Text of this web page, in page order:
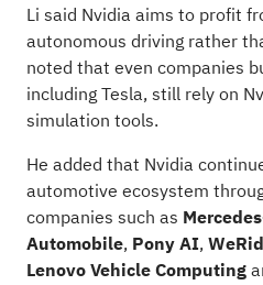
Li said Nvidia aims to profit
autonomous driving rather
noted that even companies
including Tesla, still rely on
simulation tools.
He added that Nvidia
automotive ecosystem
companies such as
Automobile, Pony AI,
Lenovo Vehicle Computing